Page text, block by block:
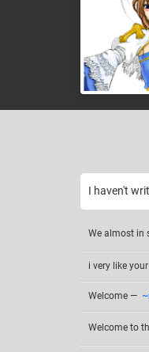
I haven't
We almost in
i very like
Welcome —
Welcome to